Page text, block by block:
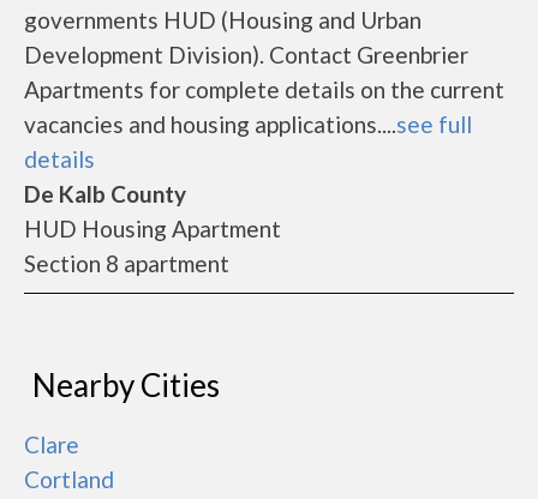
governments HUD (Housing and Urban
Development Division). Contact Greenbrier
Apartments for complete details on the current
vacancies and housing applications....see full
details
De Kalb County
HUD Housing Apartment
Section 8 apartment
Nearby Cities
Clare
Cortland